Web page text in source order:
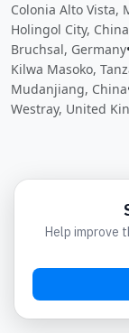
Colonia Alto Vista,
Holingol City, China
Bruchsal, Germany
Kilwa Masoko,
Mudanjiang, China
Westray, United